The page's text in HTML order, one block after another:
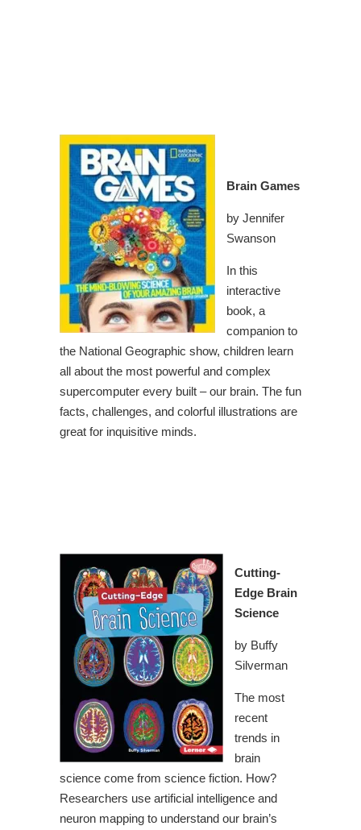
Brain Games
by Jennifer
Swanson
In this
interactive
book, a
companion to
the National Geographic show, children learn
all about the most powerful and complex
supercomputer every built – our brain. The fun
facts, challenges, and colorful illustrations are
great for inquisitive minds.
Cutting-
Edge Brain
Science
by Buffy
Silverman
The most
recent
trends in
brain
science come from science fiction. How?
Researchers use artificial intelligence and
neuron mapping to understand our brain’s